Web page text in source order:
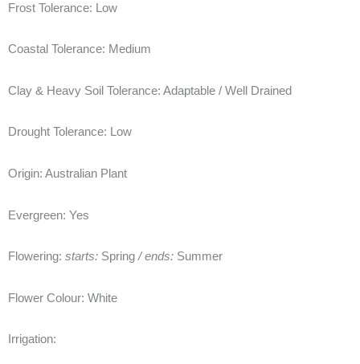
Frost Tolerance: Low
Coastal Tolerance: Medium
Clay & Heavy Soil Tolerance: Adaptable / Well Drained
Drought Tolerance: Low
Origin: Australian Plant
Evergreen: Yes
Flowering: starts: Spring / ends: Summer
Flower Colour: White
Irrigation: